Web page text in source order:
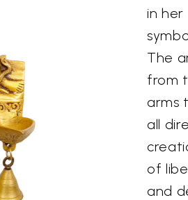
in her
The
from
arms
all
of
and